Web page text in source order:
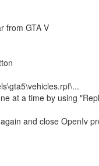
from GTA V
at a time by using
and close OpenIv